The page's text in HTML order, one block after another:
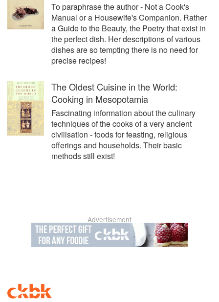
To paraphrase the author - Not a Cook's
Manual or a Housewife's Companion. Rather
a Guide to the Beauty, the Poetry that exist in
the perfect dish. Her descriptions of various
dishes are so tempting there is no need for
precise recipes!
The Oldest Cuisine in the World:
Cooking in Mesopotamia
Fascinating information about the culinary
techniques of the cooks of a very ancient
civilisation - foods for feasting, religious
offerings and households. Their basic
methods still exist!
Advertisement